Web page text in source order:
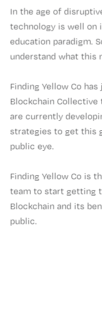
In the age of
technology is well on
education paradigm.
understand what this
Finding Yellow Co
Blockchain
are currently
strategies to get this
public eye.
Finding Yellow Co is
team to start getting
Blockchain and its
public.